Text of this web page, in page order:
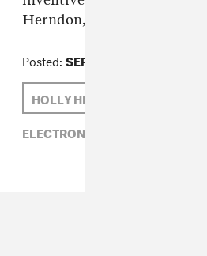
Herndon, from 2012,
Posted: SEPTEMBER 16, 2014
HOLLY HERNDON
ELECTRONIC,